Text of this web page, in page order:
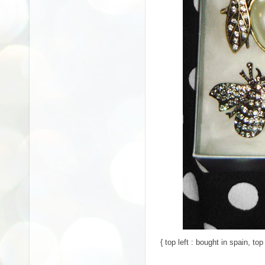
{ top left : bought in spain,